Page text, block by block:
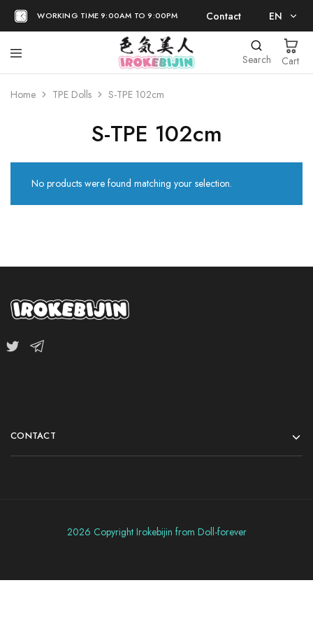
WORKING TIME 9:00AM TO 9:00PM Contact EN
日本語
Search Cart
Home TPE Dolls S-TPE 102cm
S-TPE 102cm
No products were found matching your selection.
CONTACT
2026 Copyright Irokebijin from Doll-forever